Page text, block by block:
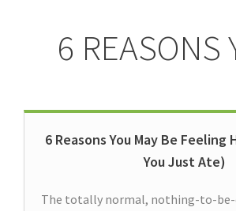
6 REASONS
6 Reasons You May Be Feeling
You Just Ate)
The totally normal, nothing-to-be-